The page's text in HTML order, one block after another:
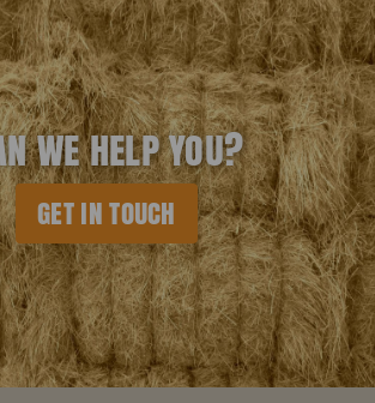
WE HELP YOU?
GET IN TOUCH